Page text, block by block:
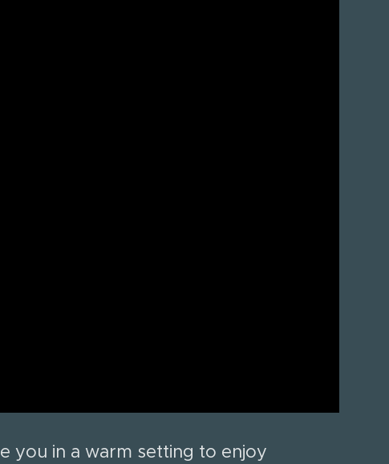
you in a warm setting to enjoy